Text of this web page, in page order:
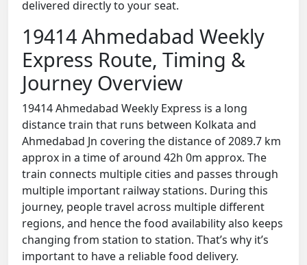
delivered directly to your seat.
19414 Ahmedabad Weekly
Express Route, Timing &
Journey Overview
19414 Ahmedabad Weekly Express is a long
distance train that runs between Kolkata and
Ahmedabad Jn covering the distance of 2089.7 km
approx in a time of around 42h 0m approx. The
train connects multiple cities and passes through
multiple important railway stations. During this
journey, people travel across multiple different
regions, and hence the food availability also keeps
changing from station to station. That’s why it’s
important to have a reliable food delivery.